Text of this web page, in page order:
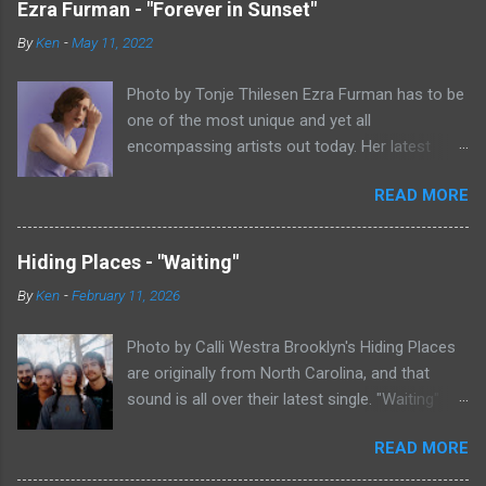
Ezra Furman - "Forever in Sunset"
ByKen -May 11, 2022
Photo by Tonje Thilesen Ezra Furman has to be
one of the most unique and yet all
encompassing artists out today. Her latest
of singer/songwriter fare, electronic music, and
indie rock. It's an intense song that is almost a
power ballad but is a little too heavy at times
for that. It's a mish-mash of glam, adult
contemporary, and post punk. That should not
apparently can do literally anything musically
and make it masterful. Ezra Furman says of her
new song: “The biggest influence on the lyrics
friend of mine. When Covid was first hitting, she
READ MORE
Hiding Places - "Waiting"
ByKen -February 11, 2026
Photo by Calli Westra Brooklyn's Hiding Places
are originally from North Carolina, and that
sound is all over their latest single. "Waiting"
sound. The song is as hypnotic as it is
heartbreaking. Even if you're not paying
READ MORE